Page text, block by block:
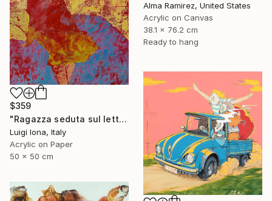
Alma Ramirez, United States
Acrylic on Canvas
38.1 x 76.2 cm
Ready to hang
$359
"Ragazza seduta sul letto" Painting
Luigi Iona, Italy
Acrylic on Paper
50 x 50 cm